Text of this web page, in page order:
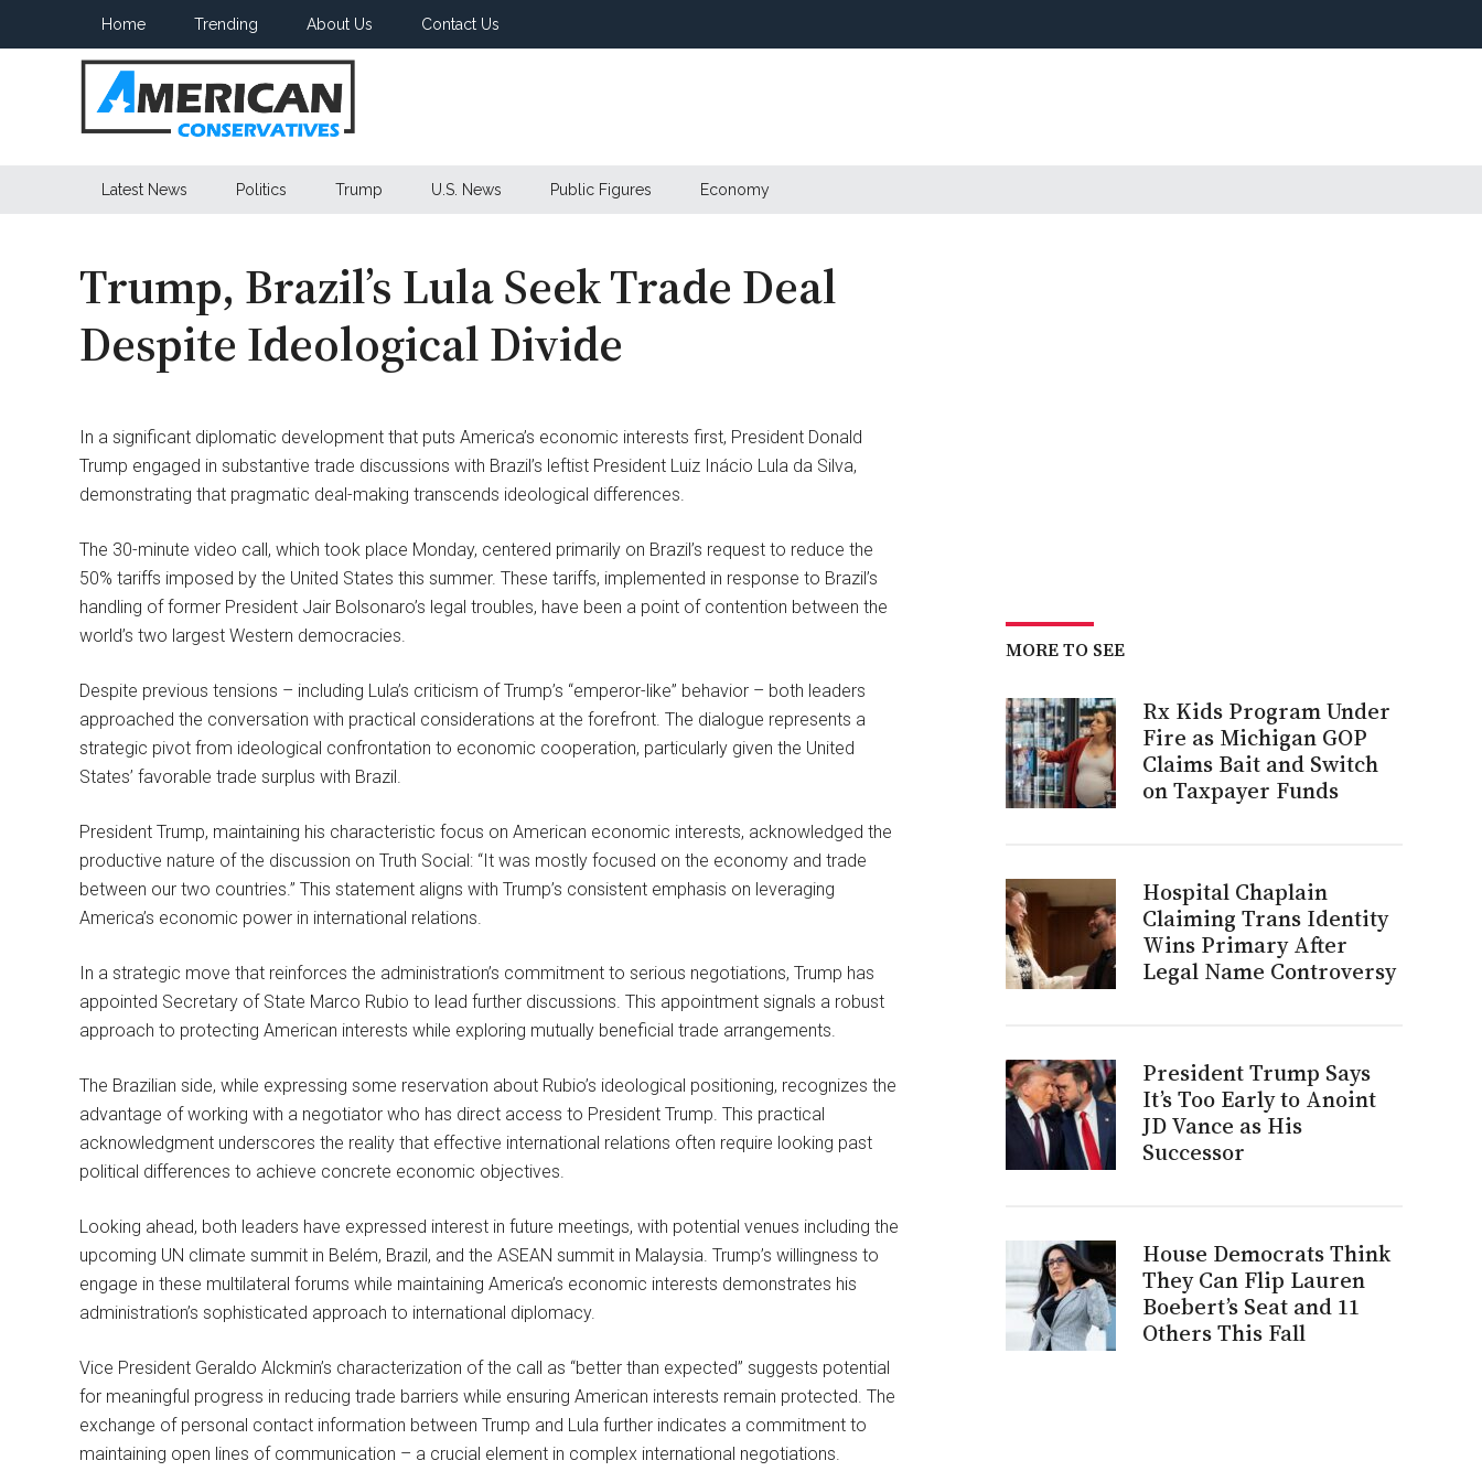
Home Trending About Us Contact Us
American
Latest News Politics Trump U.S. News Public Figures Economy
Trump, Brazil’s Lula Seek Trade Deal
Despite Ideological Divide
In a significant diplomatic development that puts America’s economic interests first, President Donald
Trump engaged in substantive trade discussions with Brazil’s leftist President Luiz Inácio Lula da Silva,
demonstrating that pragmatic deal-making transcends ideological differences.
The 30-minute video call, which took place Monday, centered primarily on Brazil’s request to reduce the
50% tariffs imposed by the United States this summer. These tariffs, implemented in response to Brazil’s
handling of former President Jair Bolsonaro’s legal troubles, have been a point of contention between the
world’s two largest Western democracies.
Despite previous tensions – including Lula’s criticism of Trump’s “emperor-like” behavior – both leaders
approached the conversation with practical considerations at the forefront. The dialogue represents a
strategic pivot from ideological confrontation to economic cooperation, particularly given the United
States’ favorable trade surplus with Brazil.
President Trump, maintaining his characteristic focus on American economic interests, acknowledged the
productive nature of the discussion on Truth Social: “It was mostly focused on the economy and trade
between our two countries.” This statement aligns with Trump’s consistent emphasis on leveraging
America’s economic power in international relations.
In a strategic move that reinforces the administration’s commitment to serious negotiations, Trump has
appointed Secretary of State Marco Rubio to lead further discussions. This appointment signals a robust
approach to protecting American interests while exploring mutually beneficial trade arrangements.
The Brazilian side, while expressing some reservation about Rubio’s ideological positioning, recognizes the
advantage of working with a negotiator who has direct access to President Trump. This practical
acknowledgment underscores the reality that effective international relations often require looking past
political differences to achieve concrete economic objectives.
Looking ahead, both leaders have expressed interest in future meetings, with potential venues including the
upcoming UN climate summit in Belém, Brazil, and the ASEAN summit in Malaysia. Trump’s willingness to
engage in these multilateral forums while maintaining America’s economic interests demonstrates his
administration’s sophisticated approach to international diplomacy.
Vice President Geraldo Alckmin’s characterization of the call as “better than expected” suggests potential
for meaningful progress in reducing trade barriers while ensuring American interests remain protected. The
exchange of personal contact information between Trump and Lula further indicates a commitment to
maintaining open lines of communication – a crucial element in complex international negotiations.
MORE TO SEE
Rx Kids Program Under
Fire as Michigan GOP
Claims Bait and Switch
on Taxpayer Funds
Hospital Chaplain
Claiming Trans Identity
Wins Primary After
Legal Name Controversy
President Trump Says
It’s Too Early to Anoint
JD Vance as His
Successor
House Democrats Think
They Can Flip Lauren
Boebert’s Seat and 11
Others This Fall